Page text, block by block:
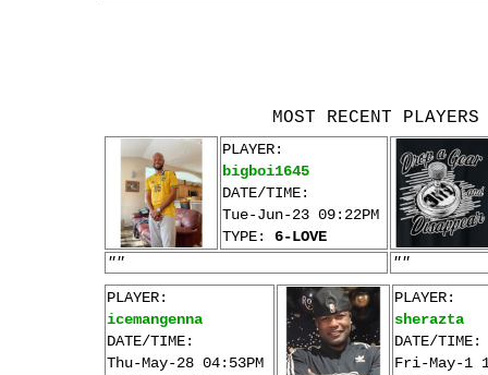
MOST RECENT
PLAYER:
bigboi1645
DATE/TIME:
Tue-Jun-23 09:22PM
TYPE: 6-LOVE
""
""
PLAYER:
icemangenna
DATE/TIME:
Thu-May-28 04:53PM
PLAYER:
sherazta
DATE/TIME:
Fri-May-1